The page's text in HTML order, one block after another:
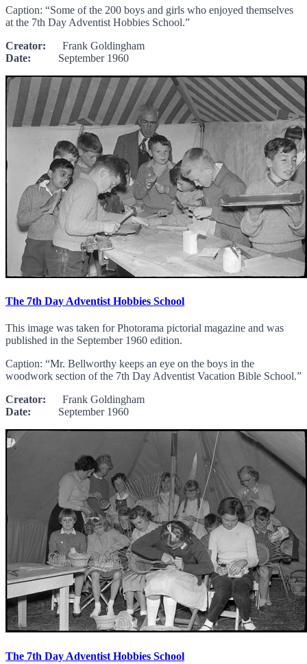
Caption: “Some of the 200 boys and girls who enjoyed themselves
at the 7th Day Adventist Hobbies School.”
Creator: Frank Goldingham
Date: September 1960
The 7th Day Adventist Hobbies School
This image was taken for Photorama pictorial magazine and was
published in the September 1960 edition.
Caption: “Mr. Bellworthy keeps an eye on the boys in the
woodwork section of the 7th Day Adventist Vacation Bible School.”
Creator: Frank Goldingham
Date: September 1960
The 7th Day Adventist Hobbies School